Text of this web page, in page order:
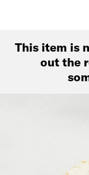
This item is
out the